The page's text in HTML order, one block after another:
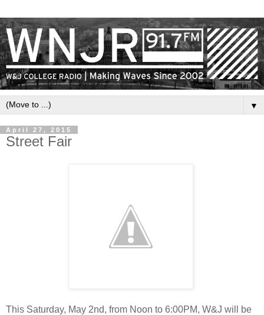
▼
April 27, 2015
Street Fair
This Saturday, May 2nd, from Noon to 6:00PM, W&J will be